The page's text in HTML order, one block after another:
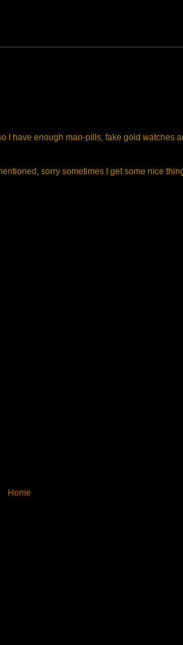
I have enough man-pills, fake gold watches
sorry sometimes I get some nice
Home